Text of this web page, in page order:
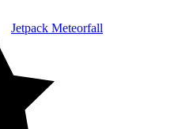
Jetpack Meteorfall